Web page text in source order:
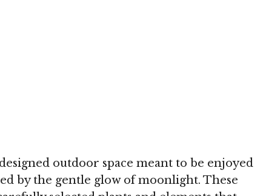
outdoor space meant to be enjoyed
by the gentle glow of moonlight. These